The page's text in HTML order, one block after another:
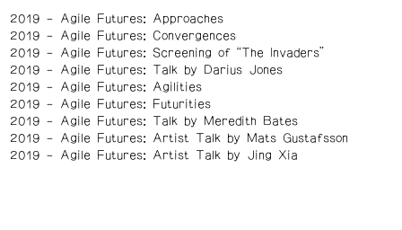
2019
Agile Futures: Approaches
2019
Agile Futures: Convergences
2019
Agile Futures: Screening of “The Invaders”
2019
Agile Futures: Talk by Darius Jones
2019
Agile Futures: Agilities
2019
Agile Futures: Futurities
2019
Agile Futures: Talk by Meredith Bates
2019
Agile Futures: Artist Talk by Mats Gustafsson
2019
Agile Futures: Artist Talk by Jing Xia